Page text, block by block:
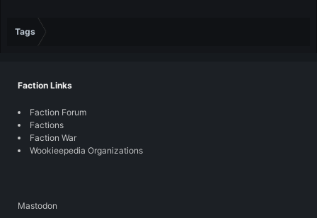
Tags
Faction Links
Faction Forum
Factions
Faction War
Wookieepedia Organizations
Mastodon